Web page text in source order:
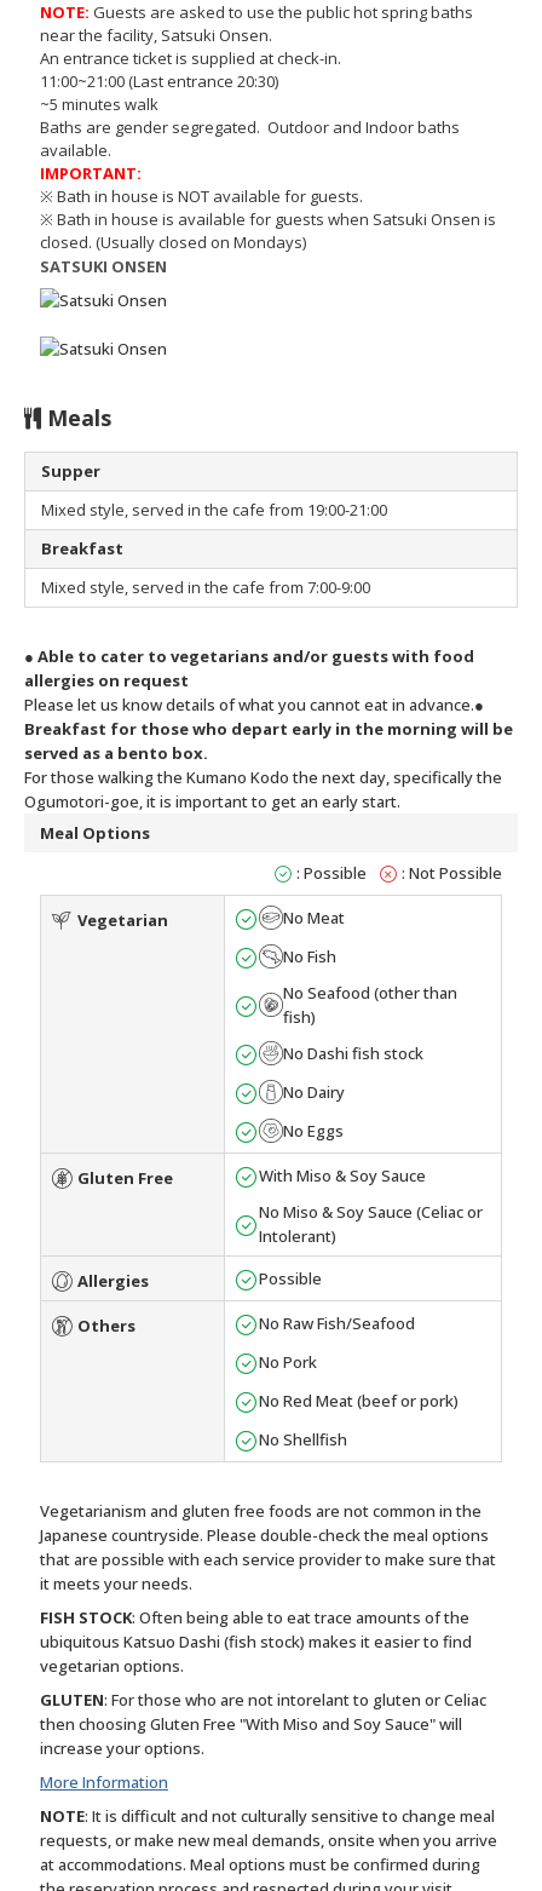
NOTE: Guests are asked to use the public hot spring baths
near the facility, Satsuki Onsen.
An entrance ticket is supplied at check-in.
11:00~21:00 (Last entrance 20:30)
~5 minutes walk
Baths are gender segregated. Outdoor and Indoor baths
available.
IMPORTANT:
※ Bath in house is NOT available for guests.
※ Bath in house is available for guests when Satsuki Onsen is
closed. (Usually closed on Mondays)
SATSUKI ONSEN
Meals
Supper
Mixed style, served in the cafe from 19:00-21:00
Breakfast
Mixed style, served in the cafe from 7:00-9:00
● Able to cater to vegetarians and/or guests with food
allergies on request
Please let us know details of what you cannot eat in advance.●
Breakfast for those who depart early in the morning will be
served as a bento box.
For those walking the Kumano Kodo the next day, specifically the
Ogumotori-goe, it is important to get an early start.
Meal Options
: Possible
: Not Possible
Vegetarian
No Meat
No Fish
No Seafood (other than
fish)
No Dashi fish stock
No Dairy
No Eggs
Gluten Free
With Miso & Soy Sauce
No Miso & Soy Sauce (Celiac or
Intolerant)
Allergies Possible
Others
No Raw Fish/Seafood
No Pork
No Red Meat (beef or pork)
No Shellfish
Vegetarianism and gluten free foods are not common in the
Japanese countryside. Please double-check the meal options
that are possible with each service provider to make sure that
it meets your needs.
FISH STOCK: Often being able to eat trace amounts of the
ubiquitous Katsuo Dashi (fish stock) makes it easier to find
vegetarian options.
GLUTEN: For those who are not intorelant to gluten or Celiac
then choosing Gluten Free "With Miso and Soy Sauce" will
increase your options.
More Information
NOTE: It is difficult and not culturally sensitive to change meal
requests, or make new meal demands, onsite when you arrive
at accommodations. Meal options must be confirmed during